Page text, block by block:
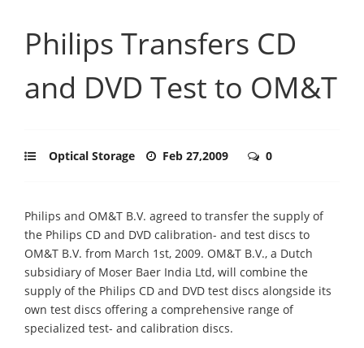
Philips Transfers CD
and DVD Test to OM&T
Optical Storage Feb 27,2009 0
Philips and OM&T B.V. agreed to transfer the supply of
the Philips CD and DVD calibration- and test discs to
OM&T B.V. from March 1st, 2009. OM&T B.V., a Dutch
subsidiary of Moser Baer India Ltd, will combine the
supply of the Philips CD and DVD test discs alongside its
own test discs offering a comprehensive range of
specialized test- and calibration discs.